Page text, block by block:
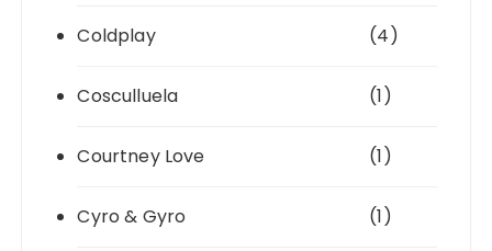
Coldplay (4)
Cosculluela (1)
Courtney Love (1)
Cyro & Gyro (1)